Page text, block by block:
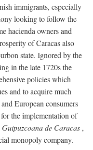
immigrants, especially
looking to follow the
hacienda owners and
of Caracas also
state. Ignored by the
in the late 1720s the
policies which
and to acquire much
European consumers
the implementation of
de Caracas ,
monopoly company.